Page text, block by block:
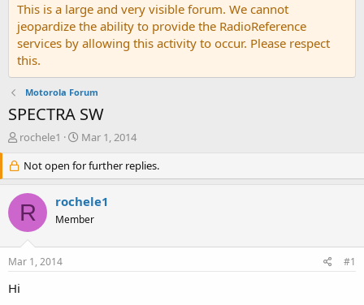
This is a large and very visible forum. We cannot
jeopardize the ability to provide the RadioReference
services by allowing this activity to occur. Please respect
this.
Motorola Forum
SPECTRA SW
T
r
e
a
d
s
r
t
e
rochele1
S
a
r
d
a
Mar 1, 2014
Not open for further replies.
R rochele1
Member
Mar 1, 2014 #1
Hi